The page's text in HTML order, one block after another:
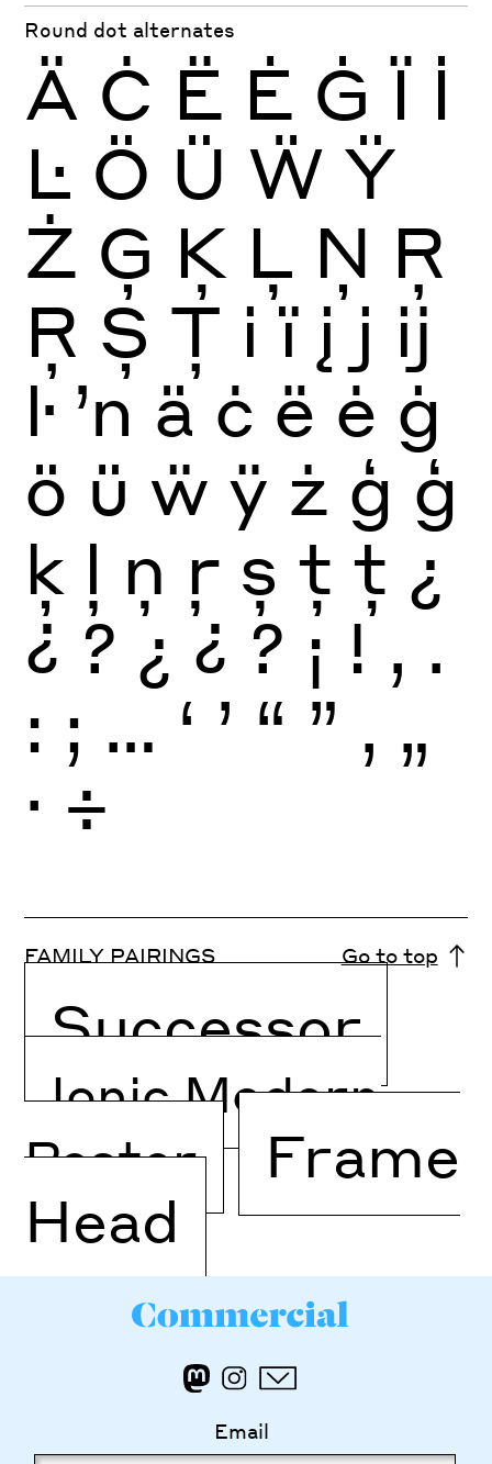
Round dot alternates
Ä Ċ Ë Ė Ġ Ï İ
Ŀ Ö Ü Ẅ Ÿ
Ż Ģ Ķ Ļ Ņ Ŗ
Ŗ Ș Ț i ï į j ĳ
ŀ ŉ ä ċ ë ė ġ
ö ü ẅ ÿ ż ģ ģ
ķ ļ ņ ŗ ș ț ț ¿
¿ ? ¿ ¿ ? ¡ ! , .
: ; … ‘ ’ “ ” ‚ „
· ÷
FAMILY PAIRINGS Go to top
Successor
Ionic Modern
Poster
Frame
Head
Email